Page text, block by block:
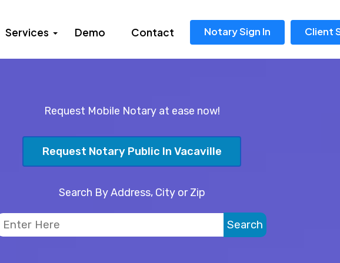
Services Demo Contact Notary Sign In Client
Request Mobile Notary at ease now!
Request Notary Public In Vacaville
Search By Address, City or Zip